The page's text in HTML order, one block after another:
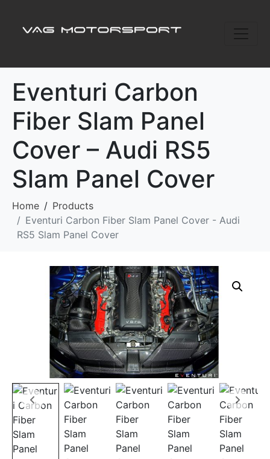
Eventuri Carbon
Fiber Slam Panel
Cover – Audi RS5
Slam Panel Cover
Home
Products
Eventuri Carbon Fiber Slam Panel Cover - Audi
RS5 Slam Panel Cover